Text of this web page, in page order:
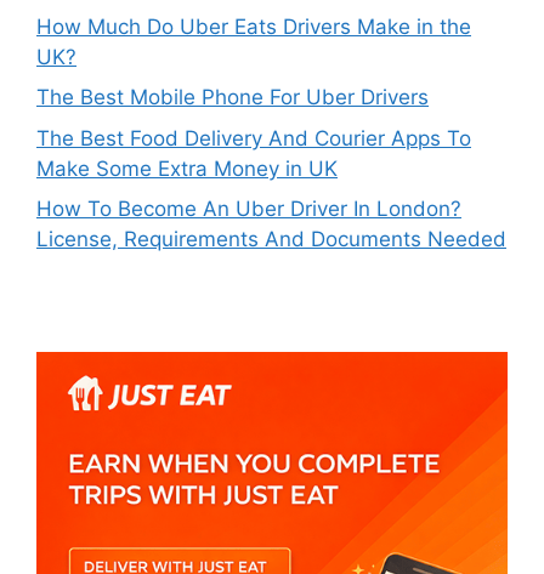
How Much Do Uber Eats Drivers Make in the
UK?
The Best Mobile Phone For Uber Drivers
The Best Food Delivery And Courier Apps To
Make Some Extra Money in UK
How To Become An Uber Driver In London?
License, Requirements And Documents Needed